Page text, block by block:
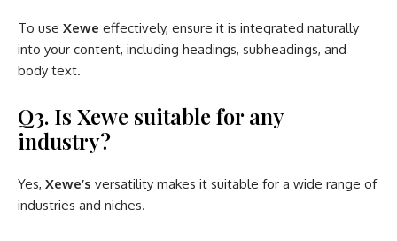
To use Xewe effectively, ensure it is integrated naturally
into your content, including headings, subheadings, and
body text.
Q3. Is Xewe suitable for any
industry?
Yes, Xewe’s versatility makes it suitable for a wide range of
industries and niches.